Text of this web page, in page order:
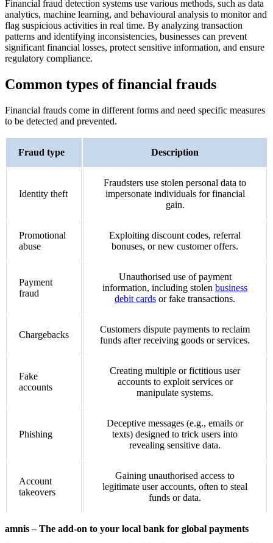
Financial fraud detection systems use various methods, such as data
analytics, machine learning, and behavioural analysis to monitor and
flag suspicious activities in real time. By analyzing transaction
patterns and identifying inconsistencies, businesses can prevent
significant financial losses, protect sensitive information, and ensure
regulatory compliance.
Common types of financial frauds
Financial frauds come in different forms and need specific measures
to be detected and prevented.
Fraud type Description
Identity theft
Fraudsters use stolen personal data to
impersonate individuals for financial
gain.
Promotional
abuse
Exploiting discount codes, referral
bonuses, or new customer offers.
Payment
fraud
Unauthorised use of payment
information, including stolen business
debit cards or fake transactions.
Chargebacks
Customers dispute payments to reclaim
funds after receiving goods or services.
Fake
accounts
Creating multiple or fictitious user
accounts to exploit services or
manipulate systems.
Phishing
Deceptive messages (e.g., emails or
texts) designed to trick users into
revealing sensitive data.
Account
takeovers
Gaining unauthorised access to
legitimate user accounts, often to steal
funds or data.
amnis – The add-on to your local bank for global payments